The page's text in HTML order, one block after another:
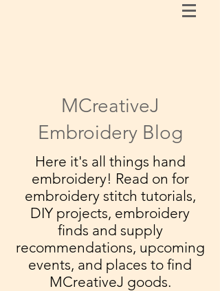
MCreativeJ
Embroidery Blog
Here it's all things hand
embroidery! Read on for
embroidery stitch tutorials,
DIY projects, embroidery
finds and supply
recommendations, upcoming
events, and places to find
MCreativeJ goods.